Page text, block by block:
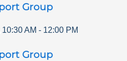
Group
10:30 AM - 12:00 PM
Group